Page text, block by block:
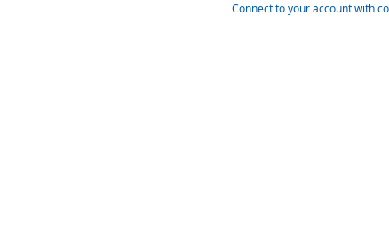
Connect to your account with